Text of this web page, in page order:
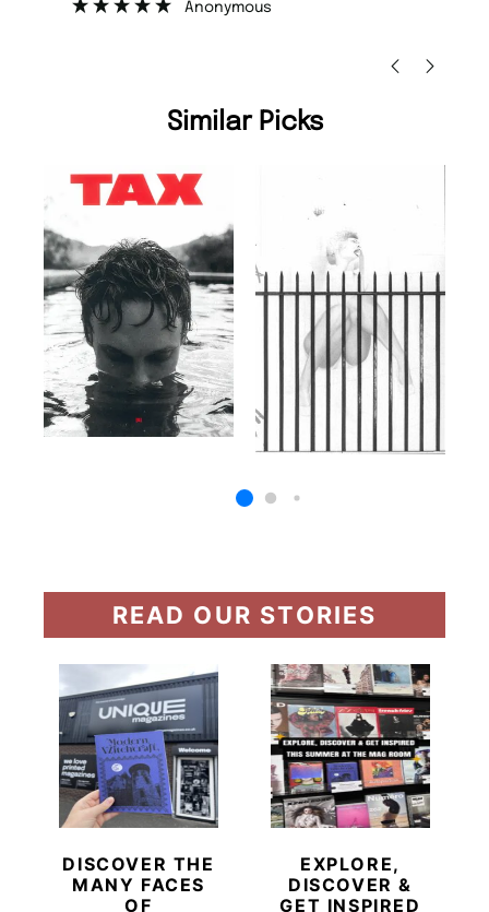
Similar Picks
READ OUR STORIES
DISCOVER THE
MANY FACES
OF
EXPLORE,
DISCOVER &
GET INSPIRED